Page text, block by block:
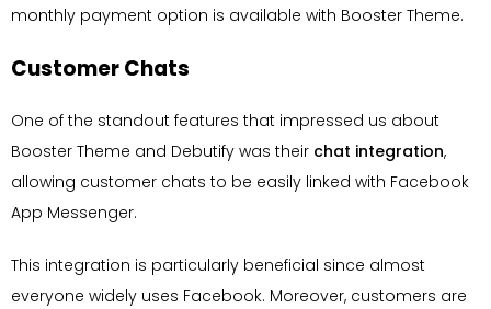
monthly payment option is available with Booster Theme.
Customer Chats
One of the standout features that impressed us about
Booster Theme and Debutify was their chat integration,
allowing customer chats to be easily linked with Facebook
App Messenger.
This integration is particularly beneficial since almost
everyone widely uses Facebook. Moreover, customers are